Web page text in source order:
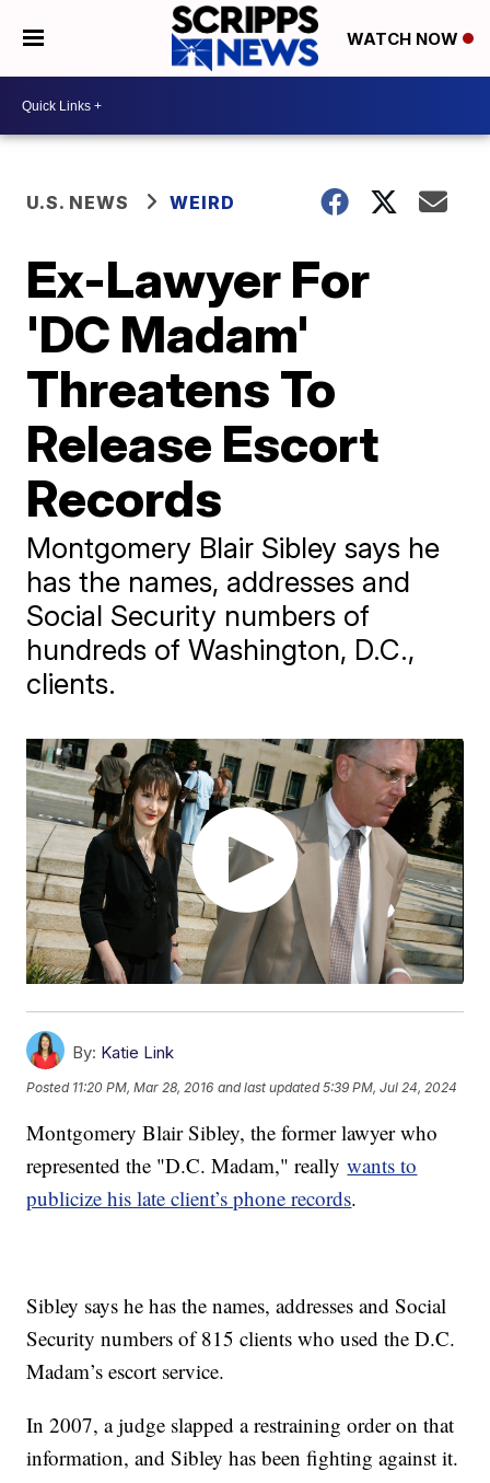
WATCH NOW
U.S. NEWS WEIRD
Ex-Lawyer For
'DC Madam'
Threatens To
Release Escort
Records
Montgomery Blair Sibley says he
has the names, addresses and
Social Security numbers of
hundreds of Washington, D.C.,
clients.
By: Katie Link
Posted 11:20 PM, Mar 28, 2016 and last updated 5:39 PM, Jul 24, 2024
Montgomery Blair Sibley, the former lawyer who
represented the "D.C. Madam," reallywants to
publicize his late client’s phone records.
Sibley says he has the names, addresses and Social
Security numbers of 815 clients who used the D.C.
Madam’s escort service.
In 2007, a judge slapped a restraining order on that
information, and Sibley has been fighting against it.